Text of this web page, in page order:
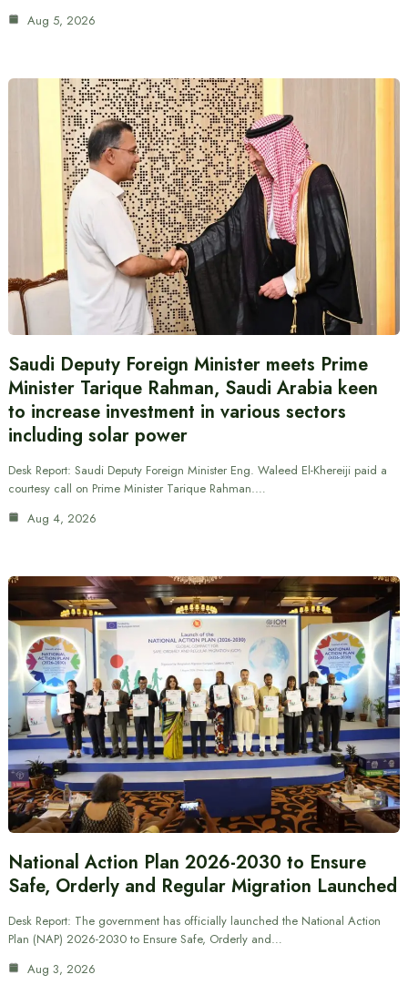
Aug 5, 2026
Saudi Deputy Foreign Minister meets Prime
Minister Tarique Rahman, Saudi Arabia keen
to increase investment in various sectors
including solar power
Desk Report: Saudi Deputy Foreign Minister Eng. Waleed El-Khereiji paid a
courtesy call on Prime Minister Tarique Rahman.…
Aug 4, 2026
National Action Plan 2026-2030 to Ensure
Safe, Orderly and Regular Migration Launched
Desk Report: The government has officially launched the National Action
Plan (NAP) 2026-2030 to Ensure Safe, Orderly and…
Aug 3, 2026